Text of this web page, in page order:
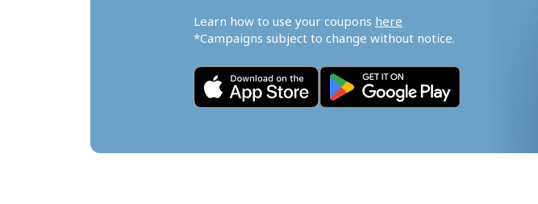
Learn how to use your coupons here
*Campaigns subject to change without notice.